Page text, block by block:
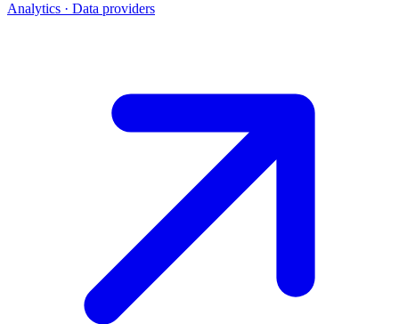
Analytics · Data providers